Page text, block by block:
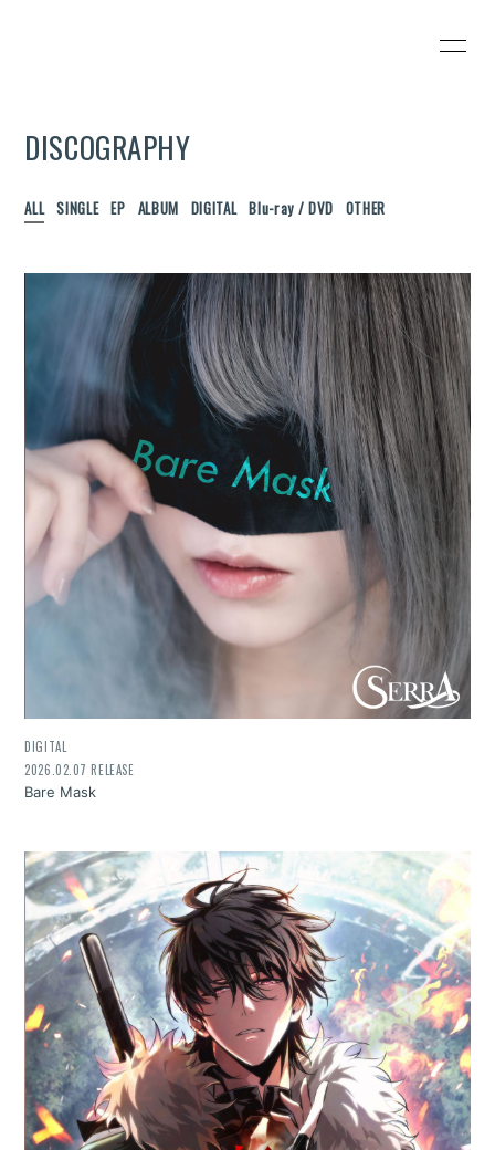
SCHEDULE
VIDEO
DISCOGRAPHY
PHOTO
会員登録 ログイン
DISCOGRAPHY
ALL SINGLE EP ALBUM DIGITAL Blu-ray / DVD OTHER
DIGITAL
2026.02.07 RELEASE
Bare Mask